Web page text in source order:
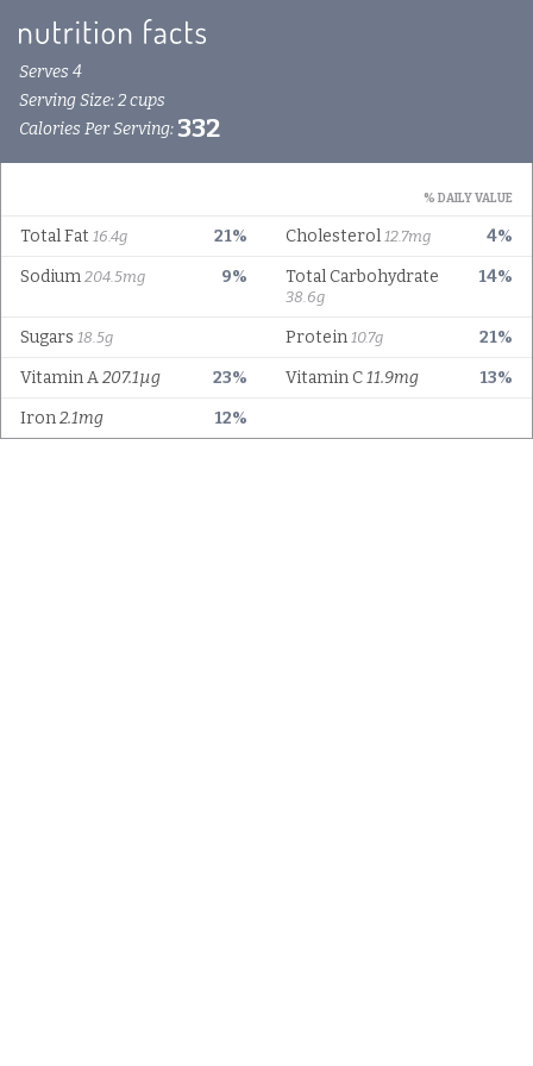
Serves 4
Serving Size: 2 cups
Calories Per Serving:332
% DAILY VALUE
21%
Total Fat 16.4g 4%
Cholesterol 12.7mg
9%
Sodium 204.5mg 14%
Total Carbohydrate
38.6g
Sugars 18.5g 21%
Protein 10.7g
23%
Vitamin A207.1µg 13%
Vitamin C11.9mg
12%
Iron2.1mg